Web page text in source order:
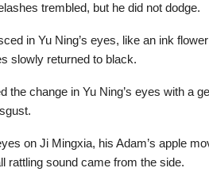
trembled, but he did not dodge.
in Yu Ning’s eyes, like an ink
slowly returned to black.
the change in Yu Ning’s eyes with a
on Ji Mingxia, his Adam’s apple
rattling sound came from the side.